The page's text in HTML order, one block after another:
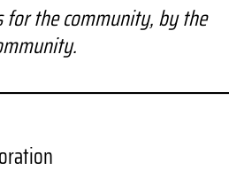
for the community, by the